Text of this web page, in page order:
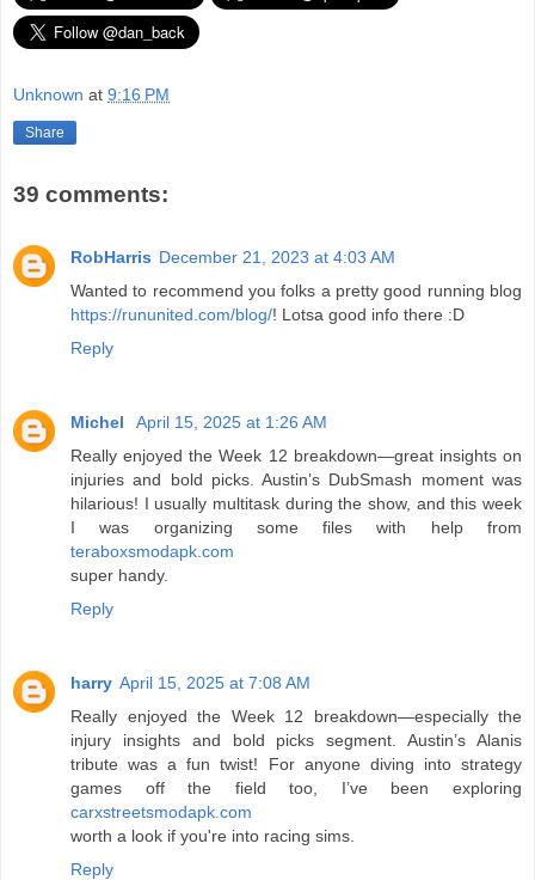
Unknown at 9:16 PM
Share
39 comments:
RobHarris December 21, 2023 at 4:03 AM
Wanted to recommend you folks a pretty good running blog
https://rununited.com/blog/! Lotsa good info there :D
Reply
Michel
April 15, 2025 at 1:26 AM
Really enjoyed the Week 12 breakdown—great insights on
injuries and bold picks. Austin’s DubSmash moment was
hilarious! I usually multitask during the show, and this week
I was organizing some files with help from
teraboxsmodapk.com
super handy.
Reply
harry April 15, 2025 at 7:08 AM
Really enjoyed the Week 12 breakdown—especially the
injury insights and bold picks segment. Austin’s Alanis
tribute was a fun twist! For anyone diving into strategy
games off the field too, I’ve been exploring
carxstreetsmodapk.com
worth a look if you're into racing sims.
Reply